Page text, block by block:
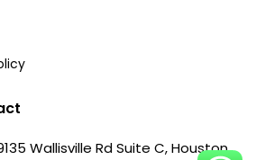
Wallisville Rd Suite C, Houston,